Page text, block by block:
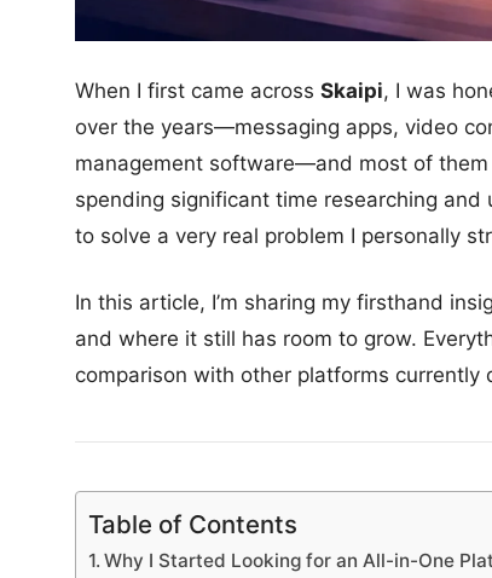
When I first came across Skaipi, I was
over the years—messaging apps, video
management software—and most of
spending significant time researching and
to solve a very real problem I personally
In this article, I’m sharing my firsthand
and where it still has room to grow.
comparison with other platforms currently
Table of Contents
Why I Started Looking for an All-in-One